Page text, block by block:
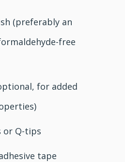
(preferably an
free
for added
or Q-tips
tape